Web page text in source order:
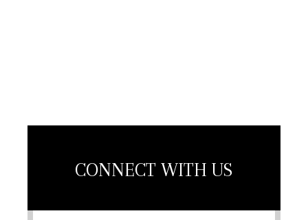
CONNECT WITH US